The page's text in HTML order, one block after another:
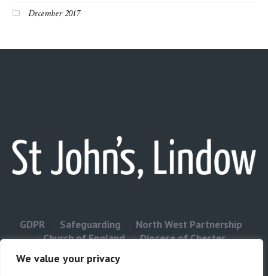
We value your privacy
December 2017
GDPR Safeguarding
North West Partnership
Church of England
Diocese of Chester